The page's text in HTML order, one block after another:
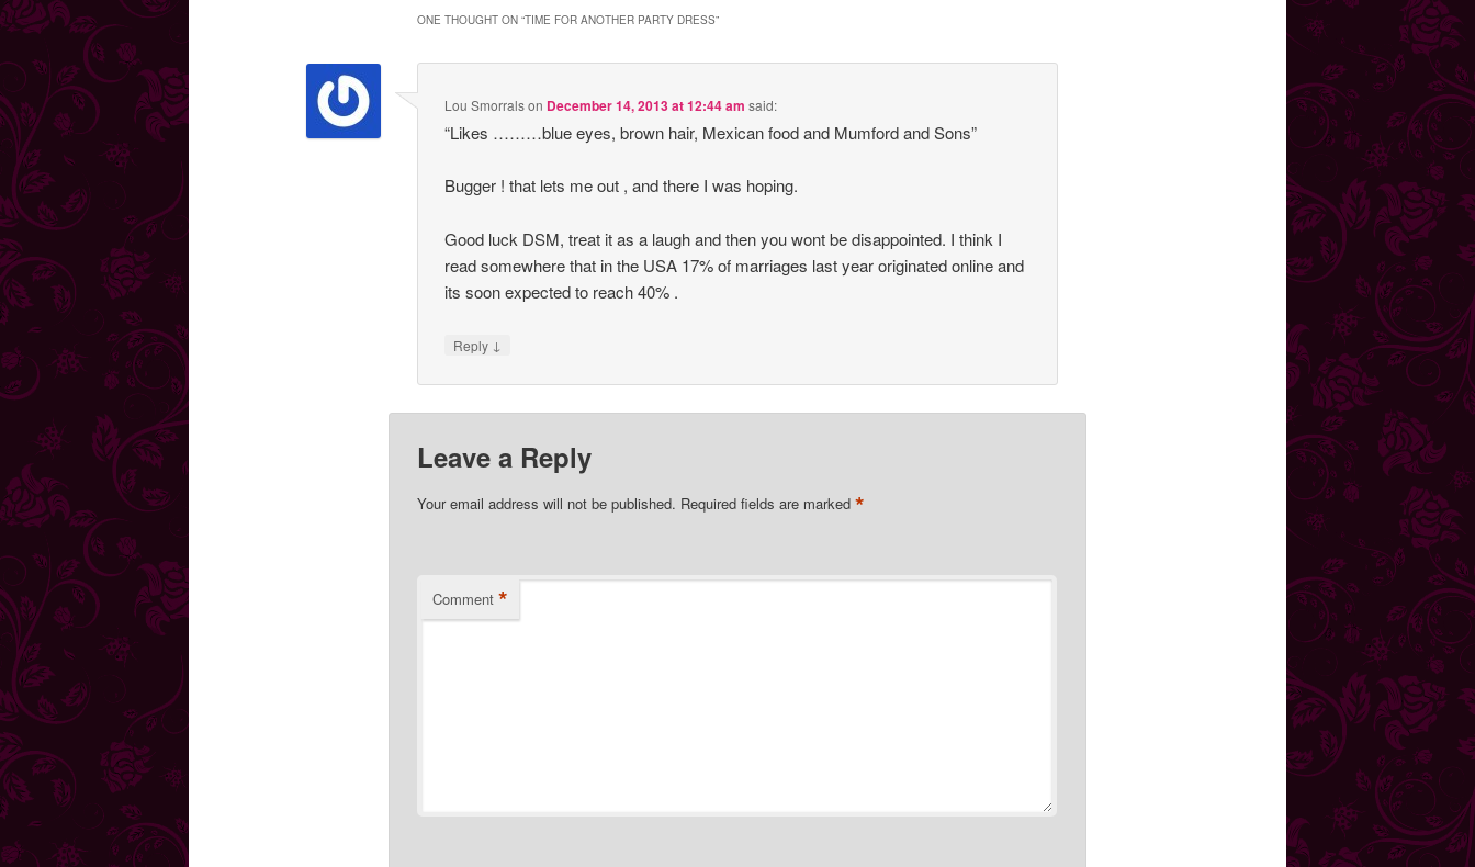
ONE THOUGHT ON “TIME FOR ANOTHER PARTY DRESS”
Lou Smorralson December 14, 2013 at 12:44 am said:
“Likes ………blue eyes, brown hair, Mexican food and Mumford and Sons”
Bugger ! that lets me out , and there I was hoping.
Good luck DSM, treat it as a laugh and then you wont be disappointed. I think I
read somewhere that in the USA 17% of marriages last year originated online and
its soon expected to reach 40% .
Reply ↓
Leave a Reply
Your email address will not be published. Required fields are marked *
Comment *